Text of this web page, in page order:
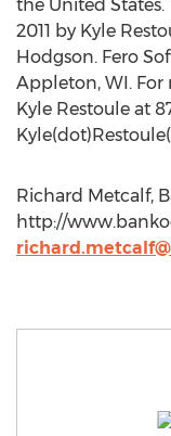
the United
2011 by Kyle
Hodgson. Fero
Appleton, WI.
Kyle Restoule at
Richard Metcalf,
http://